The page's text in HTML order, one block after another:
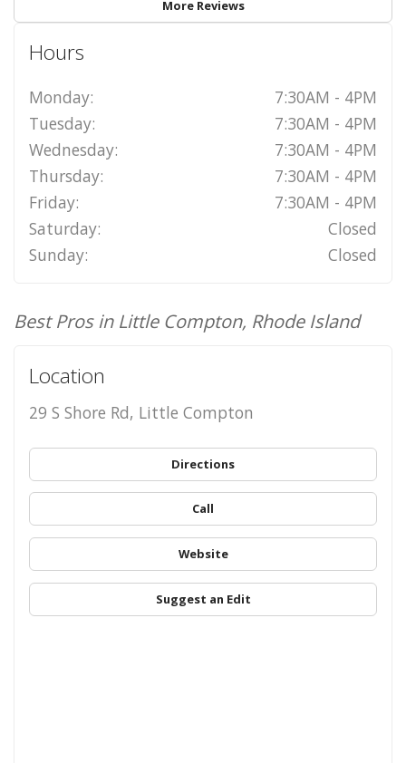
More Reviews
Hours
Monday:
7:30AM - 4PM
Tuesday:
7:30AM - 4PM
Wednesday:
7:30AM - 4PM
Thursday:
7:30AM - 4PM
Friday:
7:30AM - 4PM
Saturday:
Closed
Sunday:
Closed
Best Pros in Little Compton, Rhode Island
Location
29 S Shore Rd, Little Compton
Directions
Call
Website
Suggest an Edit